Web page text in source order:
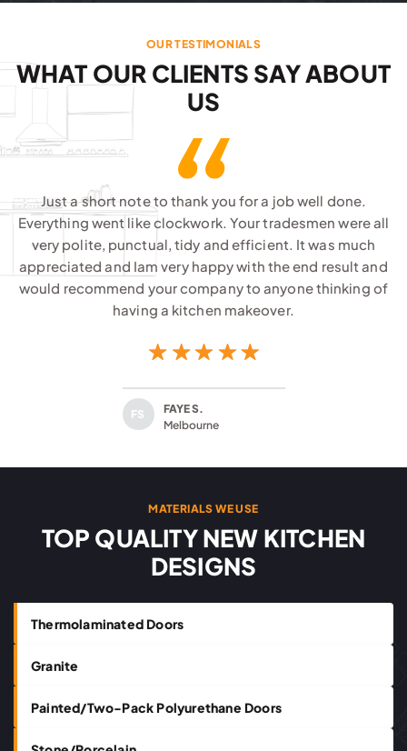
OUR TESTIMONIALS
WHAT OUR CLIENTS SAY ABOUT
US
Just a short note to thank you for a job well done.
Everything went like clockwork. Your tradesmen were all
very polite, punctual, tidy and efficient. It was much
appreciated and Iam very happy with the end result and
would recommend your company to anyone thinking of
having a kitchen makeover.
FS
FAYE S.
Melbourne
MATERIALS WE USE
TOP QUALITY NEW KITCHEN
DESIGNS
Thermolaminated Doors
Granite
Painted/Two-Pack Polyurethane Doors